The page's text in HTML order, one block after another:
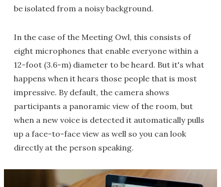
be isolated from a noisy background.
In the case of the Meeting Owl, this consists of
eight microphones that enable everyone within a
12-foot (3.6-m) diameter to be heard. But it's what
happens when it hears those people that is most
impressive. By default, the camera shows
participants a panoramic view of the room, but
when a new voice is detected it automatically pulls
up a face-to-face view as well so you can look
directly at the person speaking.